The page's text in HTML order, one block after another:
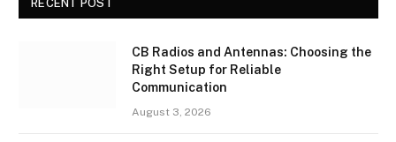
RECENT POST
CB Radios and Antennas: Choosing the
Right Setup for Reliable
Communication
August 3, 2026